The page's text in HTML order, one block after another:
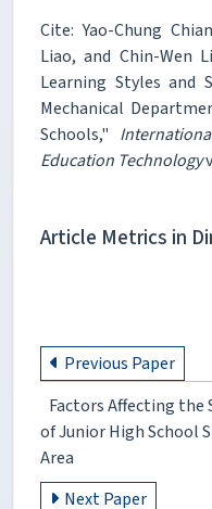
Cite: Yao-Chung
Liao, and Chin-Wen
Learning Styles and
Mechanical
Schools,"
Education Technology
Article Metrics in
Previous Paper
Factors Affecting the
of Junior High School
Area
Next Paper